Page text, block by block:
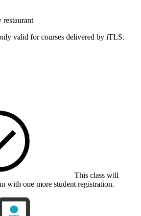
restaurant
valid for courses delivered by iTLS.
This class will
with one more student registration.